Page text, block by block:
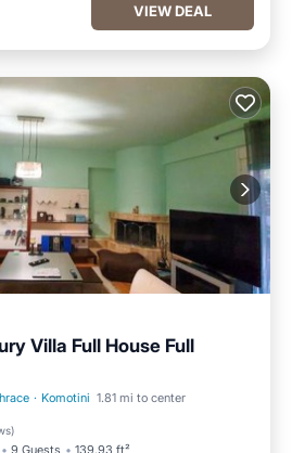
VIEW DEAL
Villa Full House Full
· Komotini 1.81 mi to center
)
9 Guests 139.93 ft²
Terrace